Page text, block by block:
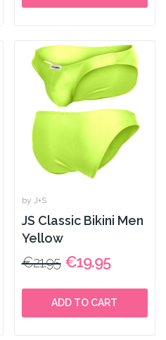
by J+S
JS Classic Bikini Men
Yellow
€21.95 €19.95
ADD TO CART